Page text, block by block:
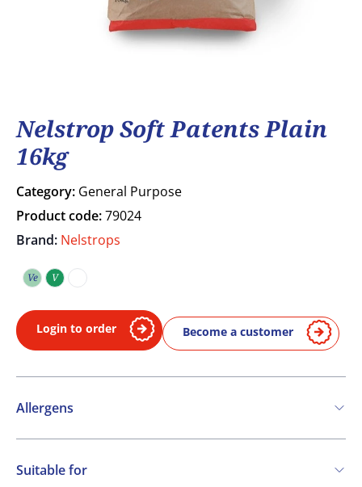
Nelstrop Soft Patents Plain
16kg
Category: General Purpose
Product code:79024
Brand: Nelstrops
Ve Vegetarian
V Vegan
Login to order Become a customer
Allergens
Contains:
Cereals containing Gluten
Suitable for